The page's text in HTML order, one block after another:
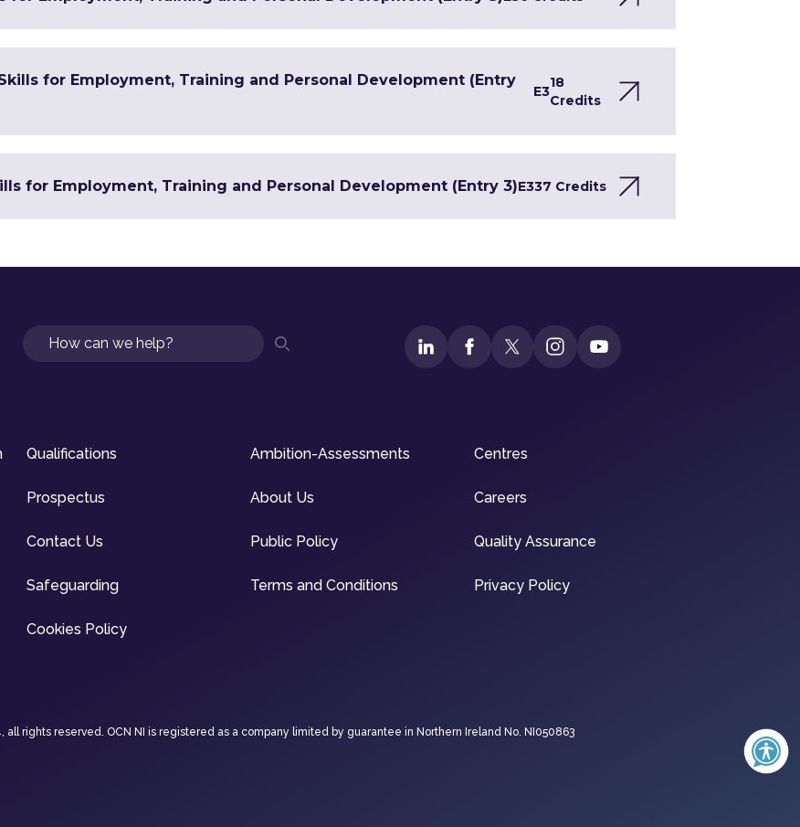
for Employment, Training and Personal Development (Entry
E3
18
Credits
for Employment, Training and Personal Development (Entry 3)E337 Credits
Search
Qualifications Ambition-Assessments Centres
Prospectus About Us Careers
Contact Us Public Policy Quality Assurance
Safeguarding Terms and Conditions Privacy Policy
Cookies Policy
rights reserved. OCN NI is registered as a company limited by guarantee in Northern Ireland No. NI050863